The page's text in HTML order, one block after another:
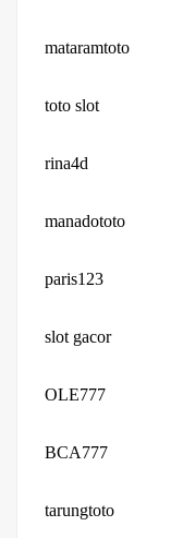
mataramtoto
toto slot
rina4d
manadototo
paris123
slot gacor
OLE777
BCA777
tarungtoto